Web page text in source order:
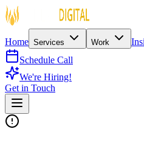
Home Services Work
Schedule Call
We're Hiring!
Get in Touch